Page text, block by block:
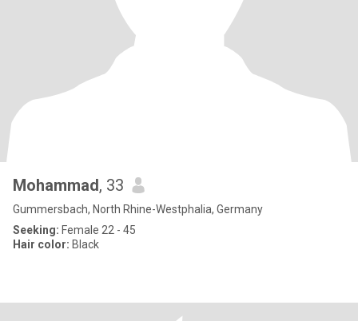
Mohammad, 33
Gummersbach, North Rhine-Westphalia, Germany
Seeking: Female 22 - 45
Hair color: Black